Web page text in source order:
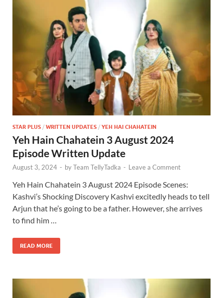
STAR PLUS / WRITTEN UPDATES / YEH HAI CHAHATEIN
Yeh Hain Chahatein 3 August 2024
Episode Written Update
August 3, 2024 - byTeam TellyTadka - Leave a Comment
Yeh Hain Chahatein 3 August 2024 Episode Scenes:
Kashvi’s Shocking Discovery Kashvi excitedly heads to tell
Arjun that he’s going to be a father. However, she arrives
to find him …
READ MORE